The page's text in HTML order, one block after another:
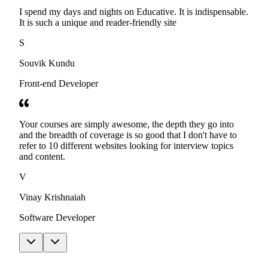
I spend my days and nights on Educative. It is indispensable.
It is such a unique and reader-friendly site
S
Souvik Kundu
Front-end Developer
Your courses are simply awesome, the depth they go into
and the breadth of coverage is so good that I don't have to
refer to 10 different websites looking for interview topics
and content.
V
Vinay Krishnaiah
Software Developer